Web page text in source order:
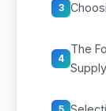
3
4
The
Supply